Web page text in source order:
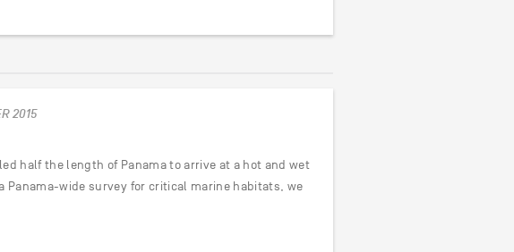
2015
half the length of Panama to arrive at a hot and wet
Panama-wide survey for critical marine habitats, we